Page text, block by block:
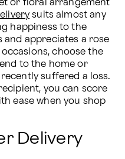
or floral arrangement
suits almost any
happiness to the
and appreciates a rose
choose the
to the home or
suffered a loss.
you can score
ease when you shop
Delivery